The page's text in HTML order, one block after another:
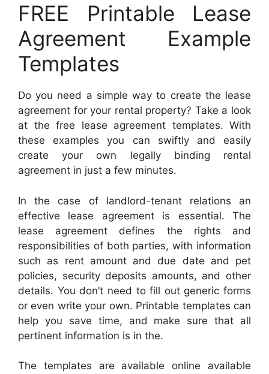
FREE Printable Lease
Agreement Example
Templates
Do you need a simple way to create the lease
agreement for your rental property? Take a look
at the free lease agreement templates. With
these examples you can swiftly and easily
create your own legally binding rental
agreement in just a few minutes.
In the case of landlord-tenant relations an
effective lease agreement is essential. The
lease agreement defines the rights and
responsibilities of both parties, with information
such as rent amount and due date and pet
policies, security deposits amounts, and other
details. You don’t need to fill out generic forms
or even write your own. Printable templates can
help you save time, and make sure that all
pertinent information is in the.
The templates are available online available